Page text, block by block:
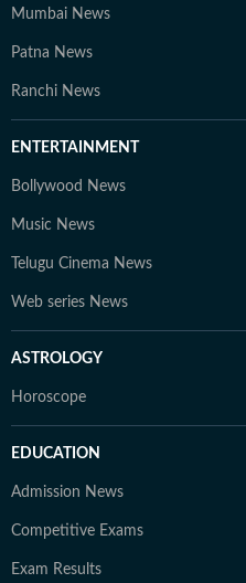
Mumbai News
Patna News
Ranchi News
ENTERTAINMENT
Bollywood News
Music News
Telugu Cinema News
Web series News
ASTROLOGY
Horoscope
EDUCATION
Admission News
Competitive Exams
Exam Results